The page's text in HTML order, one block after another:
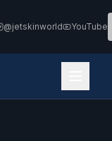
@jetskinworld YouTube